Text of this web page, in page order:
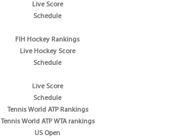
Live Score
Schedule
FIH Hockey Rankings
Live Hockey Score
Schedule
Live Score
Schedule
Tennis World ATP Rankings
Tennis World ATP WTA rankings
US Open